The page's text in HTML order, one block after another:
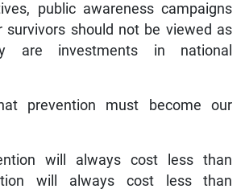
public awareness campaigns
survivors should not be viewed as
are investments in national
prevention must become our
will always cost less than
will always cost less than